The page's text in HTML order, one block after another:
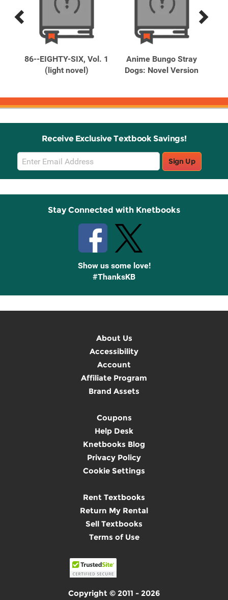
Previous
Next
86--EIGHTY-SIX, Vol. 1
(light novel)
Anime Bungo Stray
Dogs: Novel Version
Receive Exclusive Textbook Savings!
Email
Sign
Up
Sign Up
Stay Connected with Knetbooks
Show us some love!
#ThanksKB
About Us
Accessibility
Account
Affiliate Program
Brand Assets
Coupons
Help Desk
Knetbooks Blog
Privacy Policy
Cookie Settings
Rent Textbooks
Return My Rental
Sell Textbooks
Terms of Use
Copyright © 2011 - 2026